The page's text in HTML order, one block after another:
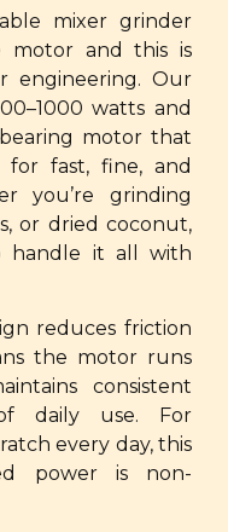
mixer grinder
motor and this is
engineering. Our
watts and
motor that
fast, fine, and
you’re grinding
or dried coconut,
handle it all with
reduces friction
the motor runs
consistent
daily use. For
every day, this
power is non-